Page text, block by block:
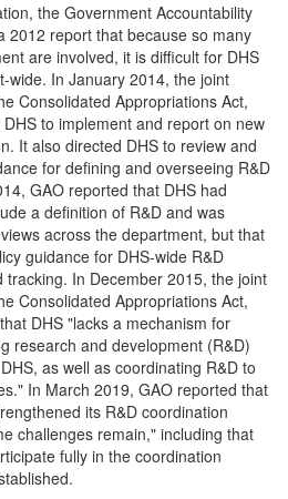
the Government Accountability
2012 report that because so many
are involved, it is difficult for DHS
wide. In January 2014, the joint
Consolidated Appropriations Act,
to implement and report on new
It also directed DHS to review and
for defining and overseeing R&D
GAO reported that DHS had
a definition of R&D and was
across the department, but that
guidance for DHS-wide R&D
In December 2015, the joint
Consolidated Appropriations Act,
DHS "lacks a mechanism for
research and development (R&D)
as well as coordinating R&D to
In March 2019, GAO reported that
its R&D coordination
challenges remain," including that
fully in the coordination